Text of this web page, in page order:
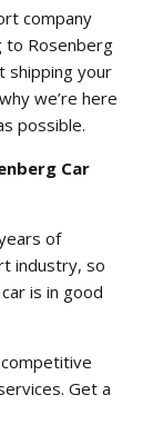
company
to Rosenberg
shipping your
we’re here
possible.
Car
of
industry, so
is in good
Get a